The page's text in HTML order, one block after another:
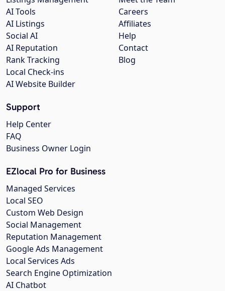
Careers
Affiliates
Help
Contact
Blog
AI Tools
AI Listings
Social AI
AI Reputation
Rank Tracking
Local Check-ins
AI Website Builder
Support
Help Center
FAQ
Business Owner Login
EZlocal Pro for Business
Managed Services
Local SEO
Custom Web Design
Social Management
Reputation Management
Google Ads Management
Local Services Ads
Search Engine Optimization
AI Chatbot